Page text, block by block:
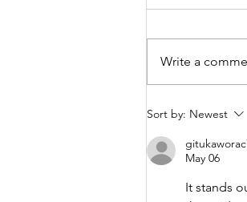
UPCOMING
TRIALS
Write a
Sort by: Newest
May 06
It stands